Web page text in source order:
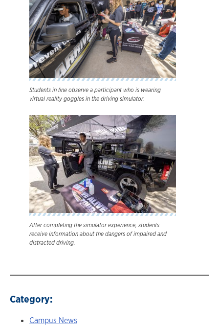
Students in line observe a participant who is wearing
virtual reality goggles in the driving simulator.
After completing the simulator experience, students
receive information about the dangers of impaired and
distracted driving.
Category:
Campus News